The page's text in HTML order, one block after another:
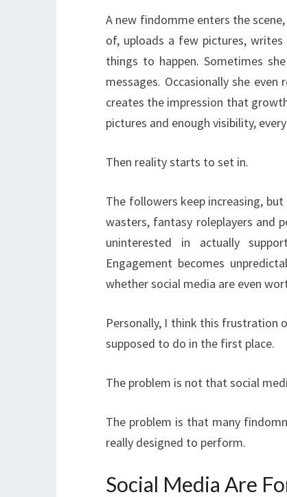
A new findomme enters the
of, uploads a few pictures,
things to happen. Sometimes
messages. Occasionally she
creates the impression that
pictures and enough visibility,
Then reality starts to set in.
The followers keep increasing,
wasters, fantasy roleplayers and
uninterested in actually
Engagement becomes
whether social media are even
Personally, I think this frustration
supposed to do in the first place.
The problem is not that social
The problem is that many
really designed to perform.
Social Media Are